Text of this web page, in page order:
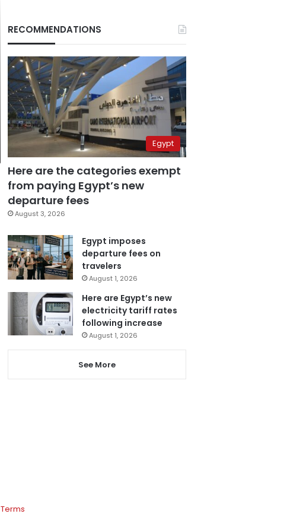
RECOMMENDATIONS
Egypt
Here are the categories exempt
from paying Egypt’s new
departure fees
August 3, 2026
Egypt imposes
departure fees on
travelers
August 1, 2026
Here are Egypt’s new
electricity tariff rates
following increase
August 1, 2026
See More
Terms